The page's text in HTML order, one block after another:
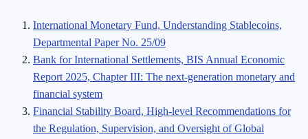
International Monetary Fund, Understanding Stablecoins,
Departmental Paper No. 25/09
Bank for International Settlements, BIS Annual Economic
Report 2025, Chapter III: The next-generation monetary and
financial system
Financial Stability Board, High-level Recommendations for
the Regulation, Supervision, and Oversight of Global